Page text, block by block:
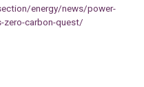
energy/news/power-
zero-carbon-quest/